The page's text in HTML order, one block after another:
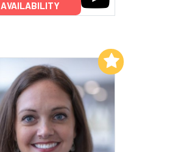
AVAILABILITY
Add to My List